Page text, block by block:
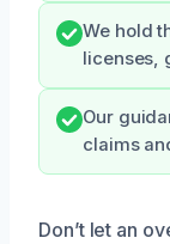
We hold
licenses,
Our
claims
Don’t let an